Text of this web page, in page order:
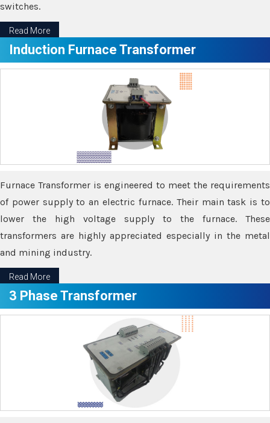
switches.
Read More
Induction Furnace Transformer
Furnace Transformer is engineered to meet the requirements
of power supply to an electric furnace. Their main task is to
lower the high voltage supply to the furnace. These
transformers are highly appreciated especially in the metal
and mining industry.
Read More
3 Phase Transformer